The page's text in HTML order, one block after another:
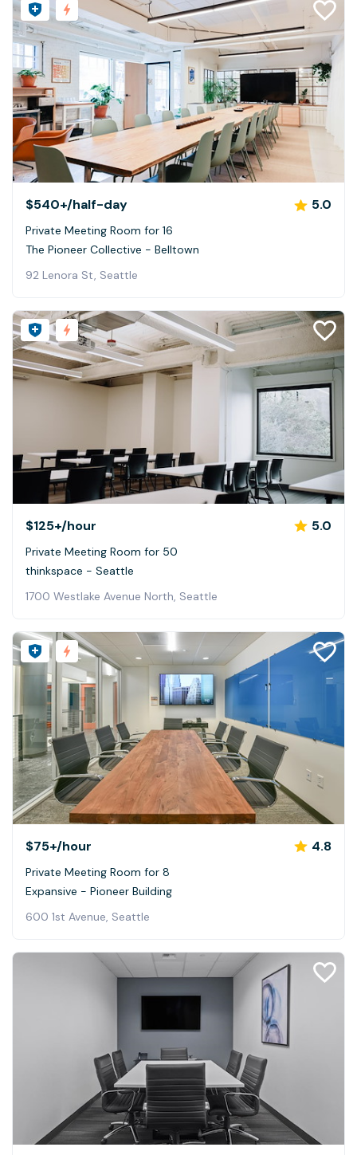
$540+/half-day 5.0
Private Meeting Room for 16
The Pioneer Collective - Belltown
92 Lenora St, Seattle
$125+/hour 5.0
Private Meeting Room for 50
thinkspace - Seattle
1700 Westlake Avenue North, Seattle
$75+/hour 4.8
Private Meeting Room for 8
Expansive - Pioneer Building
600 1st Avenue, Seattle